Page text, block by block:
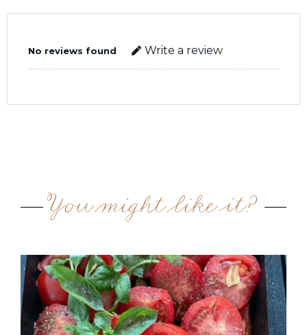
No reviews found Write a review
You might like it?